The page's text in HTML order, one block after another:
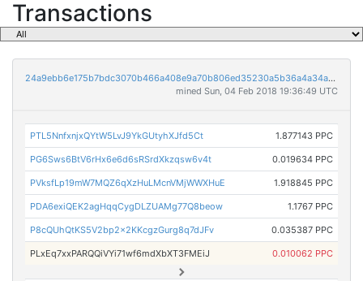
Transactions
24a9ebb6e175b7bdc3070b466a408e9a70b806ed35230a5b36a4a34aa0414130
mined Sun, 04 Feb 2018 19:36:49 UTC
PTL5NnfxnjxQYtW5LvJ9YkGUtyhXJfd5Ct 1.877143 PPC
PG6Sws6BtV6rHx6e6d6sRSrdXkzqsw6v4t 0.019634 PPC
PVksfLp19mW7MQZ6qXzHuLMcnVMjWWXHuE 1.918845 PPC
PDA6exiQEK2agHqqCygDLZUAMg77Q8beow 1.1767 PPC
P8cQUhQtKS5V2bp2x2KKcgzGurg8q7dJFv 0.035387 PPC
PLxEq7xxPARQQiVYi71wf6mdXbXT3FMEiJ 0.010062 PPC